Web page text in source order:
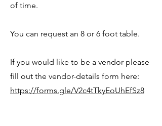
of time.
You can request an 8 or 6 foot table.
If you would like to be a vendor please
fill out the vendor-details form here:
https://forms.gle/V2c4tTkyEoUhEfSz8